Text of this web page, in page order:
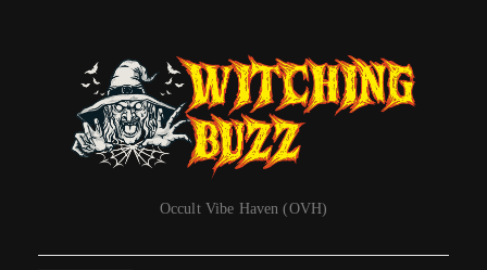
Occult Vibe Haven (OVH)